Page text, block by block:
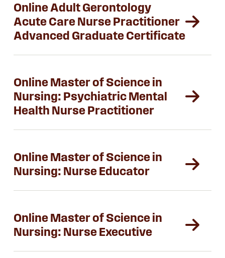
Online Adult Gerontology
Acute Care Nurse Practitioner
Advanced Graduate Certificate
Online Master of Science in
Nursing: Psychiatric Mental
Health Nurse Practitioner
Online Master of Science in
Nursing: Nurse Educator
Online Master of Science in
Nursing: Nurse Executive